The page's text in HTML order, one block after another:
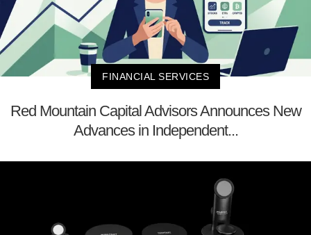
FINANCIAL SERVICES
Red Mountain Capital Advisors Announces New
Advances in Independent...